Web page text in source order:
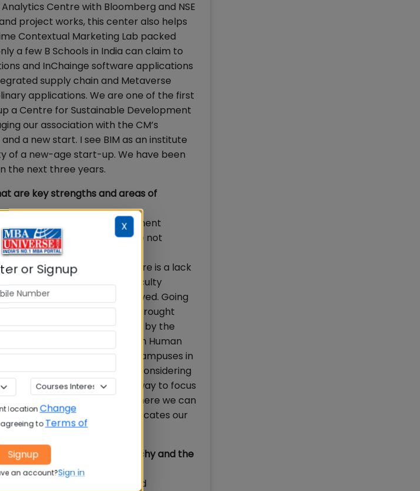
Centre with Bloomberg and NSE
project works, this center also helps
Contextual Marketing Lab packed
a few B Schools in India can claim to
and InChainge software applications
supply chain and Metaverse
applications. We are one of the first
a Centre for Sustainable Development
our association with the CM’s
a new start. I see BIM as an institute
of a new-age start-up. We have been
the next three years.
are key strengths and areas of
of quality faculty in management
today. So many MBAs are not
aspirants is not increasing
not covered under RTI. There is a lack
B Schools have high faculty
of stakeholders involved. Going
of critical information and brought
industry. B Schools funded by the
area) and XLRI (in Human
to directly set up their campuses in
education in India, considering
to move the XLRI/ MICA way to focus
development spaces where we can
of job roles on offer vindicates our
share the origin of BIM Trichy and the
is an ISO 21001:2018 certified
X
or Signup
locationChange
to Terms of
Signup
an account?Sign in